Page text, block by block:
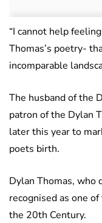
“I cannot help
Thomas’s poetry-
incomparable
The husband of the
patron of the Dylan
later this year to
poets birth.
Dylan Thomas, who
recognised as one
the 20th Century.